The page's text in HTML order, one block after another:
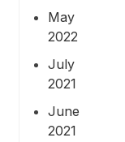
May
2022
July
2021
June
2021